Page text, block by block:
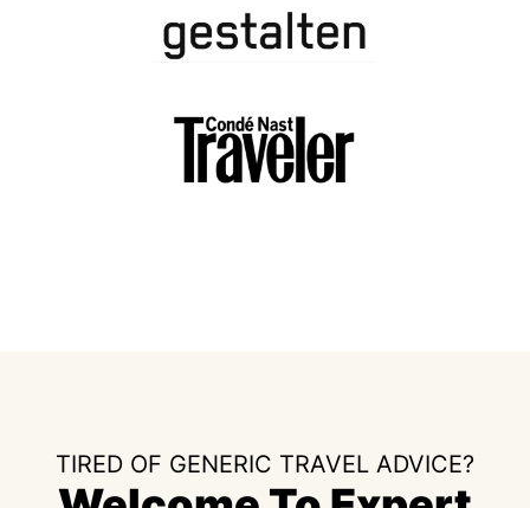
TIRED OF GENERIC TRAVEL ADVICE?